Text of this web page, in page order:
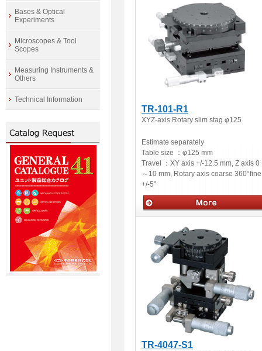
TR-101-R1
XYZ-axis Rotary slim stag φ125
Estimate separately
Table size ： φ125 mm
Travel ： XY axis +/-12.5 mm, Z axis 0
～10 mm, Rotary axis coarse 360°fine
+/-5°
TR-4047-S1
Bases & Optical
Experiments
Microscopes & Tool
Scopes
Measuring Instruments &
Others
Technical Information